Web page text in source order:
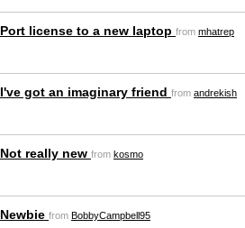
Port license to a new laptop from mhatrep
I've got an imaginary friend from andrekish
Not really new from kosmo
Newbie from BobbyCampbell95